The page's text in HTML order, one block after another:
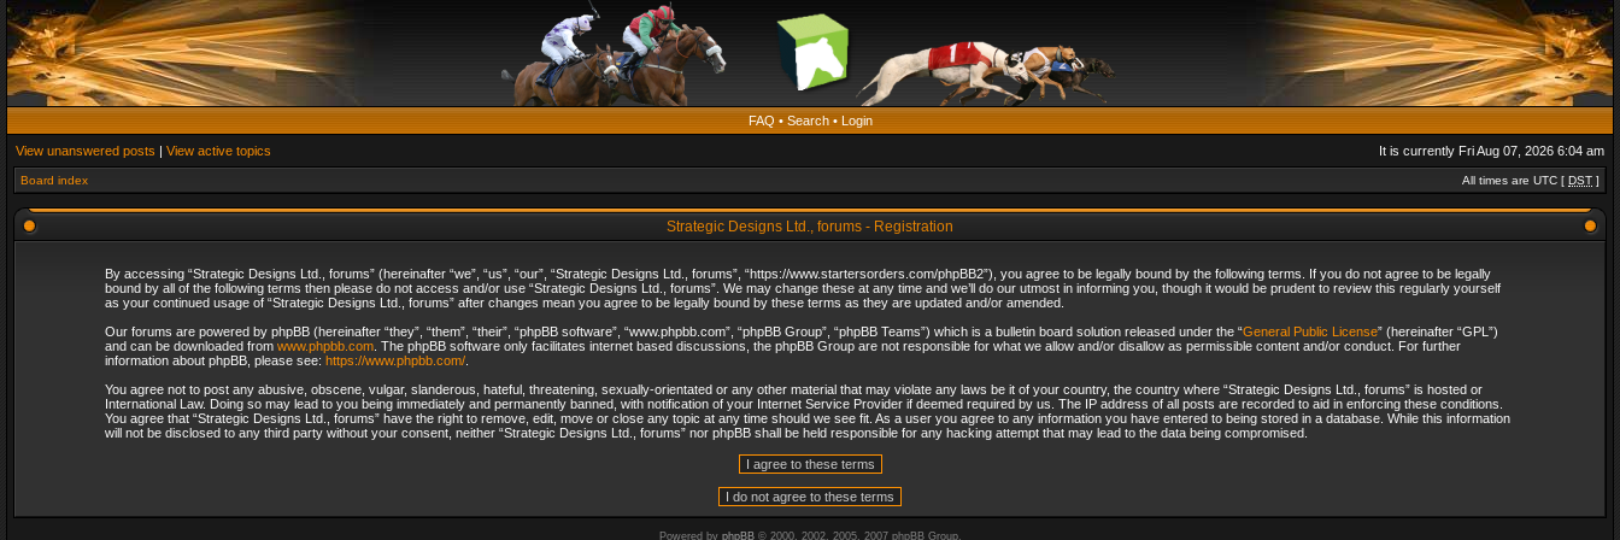
FAQ • Search• Login
View unanswered posts | View active topics It is currently Fri Aug 07, 2026 6:04 am
Board index All times are UTC [ DST ]
Strategic Designs Ltd., forums - Registration
By accessing “Strategic Designs Ltd., forums” (hereinafter “we”, “us”, “our”, “Strategic Designs Ltd., forums”, “https://www.startersorders.com/phpBB2”), you agree to be legally bound by the following terms. If you do not agree to be legally
bound by all of the following terms then please do not access and/or use “Strategic Designs Ltd., forums”. We may change these at any time and we’ll do our utmost in informing you, though it would be prudent to review this regularly yourself
as your continued usage of “Strategic Designs Ltd., forums” after changes mean you agree to be legally bound by these terms as they are updated and/or amended.
Our forums are powered by phpBB (hereinafter “they”, “them”, “their”, “phpBB software”, “www.phpbb.com”, “phpBB Group”, “phpBB Teams”) which is a bulletin board solution released under the “General Public License” (hereinafter “GPL”)
and can be downloaded from www.phpbb.com. The phpBB software only facilitates internet based discussions, the phpBB Group are not responsible for what we allow and/or disallow as permissible content and/or conduct. For further
information about phpBB, please see: https://www.phpbb.com/.
You agree not to post any abusive, obscene, vulgar, slanderous, hateful, threatening, sexually-orientated or any other material that may violate any laws be it of your country, the country where “Strategic Designs Ltd., forums” is hosted or
International Law. Doing so may lead to you being immediately and permanently banned, with notification of your Internet Service Provider if deemed required by us. The IP address of all posts are recorded to aid in enforcing these conditions.
You agree that “Strategic Designs Ltd., forums” have the right to remove, edit, move or close any topic at any time should we see fit. As a user you agree to any information you have entered to being stored in a database. While this information
will not be disclosed to any third party without your consent, neither “Strategic Designs Ltd., forums” nor phpBB shall be held responsible for any hacking attempt that may lead to the data being compromised.
Powered by phpBB© 2000, 2002, 2005, 2007 phpBB Group.